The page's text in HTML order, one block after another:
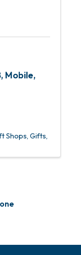
, Mobile,
Shops Gifts